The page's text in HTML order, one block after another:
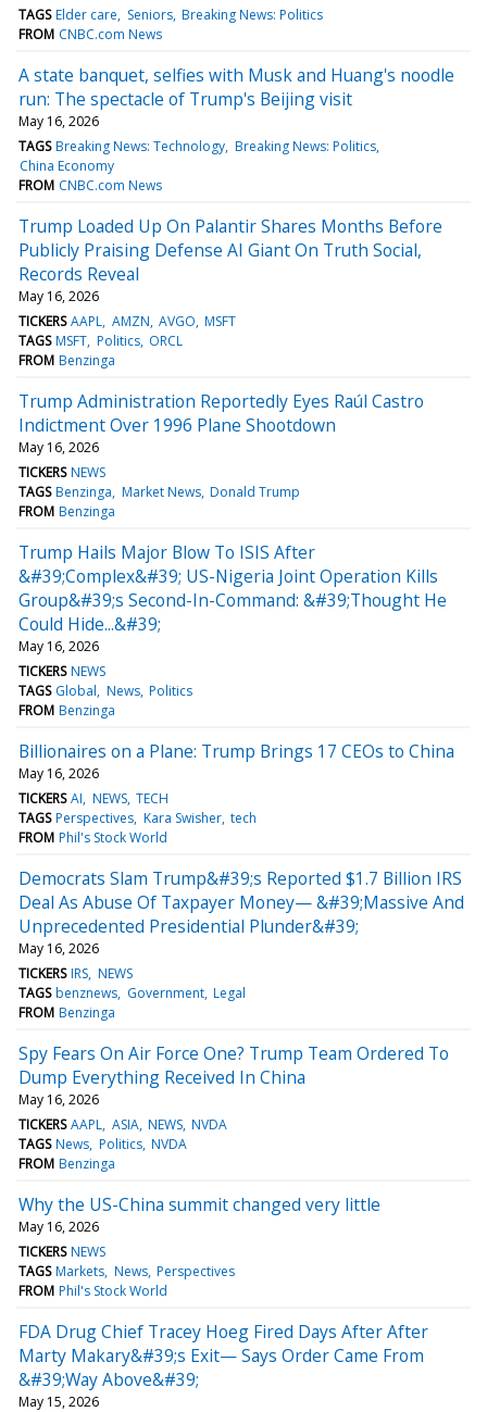
TAGS Elder care Seniors Breaking News: Politics
FROM CNBC.com News
A state banquet, selfies with Musk and Huang's noodle
run: The spectacle of Trump's Beijing visit
May 16, 2026
TAGS Breaking News: Technology Breaking News: Politics
China Economy
FROM CNBC.com News
Trump Loaded Up On Palantir Shares Months Before
Publicly Praising Defense AI Giant On Truth Social,
Records Reveal
May 16, 2026
TICKERS AAPL AMZN AVGO MSFT
TAGS MSFT Politics ORCL
FROM Benzinga
Trump Administration Reportedly Eyes Raúl Castro
Indictment Over 1996 Plane Shootdown
May 16, 2026
TICKERS NEWS
TAGS Benzinga Market News Donald Trump
FROM Benzinga
Trump Hails Major Blow To ISIS After
&#39;Complex&#39; US-Nigeria Joint Operation Kills
Group&#39;s Second-In-Command: &#39;Thought He
Could Hide...&#39;
May 16, 2026
TICKERS NEWS
TAGS Global News Politics
FROM Benzinga
Billionaires on a Plane: Trump Brings 17 CEOs to China
May 16, 2026
TICKERS AI NEWS TECH
TAGS Perspectives Kara Swisher tech
FROM Phil's Stock World
Democrats Slam Trump&#39;s Reported $1.7 Billion IRS
Deal As Abuse Of Taxpayer Money— &#39;Massive And
Unprecedented Presidential Plunder&#39;
May 16, 2026
TICKERS IRS NEWS
TAGS benznews Government Legal
FROM Benzinga
Spy Fears On Air Force One? Trump Team Ordered To
Dump Everything Received In China
May 16, 2026
TICKERS AAPL ASIA NEWS NVDA
TAGS News Politics NVDA
FROM Benzinga
Why the US-China summit changed very little
May 16, 2026
TICKERS NEWS
TAGS Markets News Perspectives
FROM Phil's Stock World
FDA Drug Chief Tracey Hoeg Fired Days After After
Marty Makary&#39;s Exit— Says Order Came From
&#39;Way Above&#39;
May 15, 2026